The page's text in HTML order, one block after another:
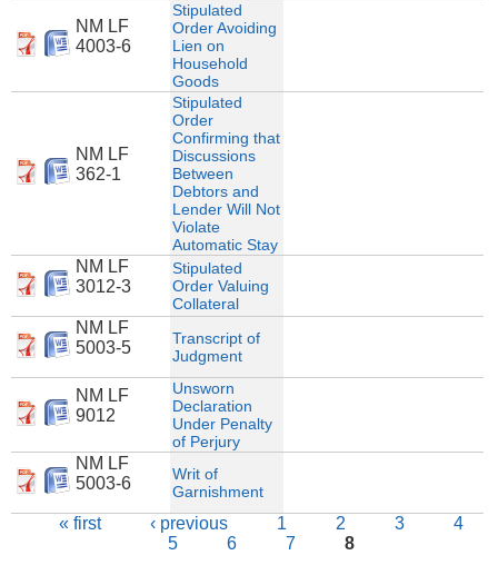
NM LF
4003-6
Stipulated
Order Avoiding
Lien on
Household
Goods
NM LF
362-1
Stipulated
Order
Confirming that
Discussions
Between
Debtors and
Lender Will Not
Violate
Automatic Stay
NM LF
3012-3
Stipulated
Order Valuing
Collateral
NM LF
5003-5
Transcript of
Judgment
NM LF
9012
Unsworn
Declaration
Under Penalty
of Perjury
NM LF
5003-6
Writ of
Garnishment
Pages« first ‹ previous 1 2 3
4
5
6 7 8